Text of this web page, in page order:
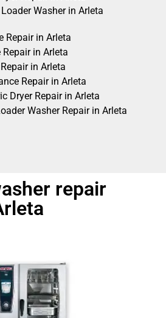
Washer in Arleta
Repair in Arleta
in Arleta
in Arleta
Repair in Arleta
Dryer Repair in Arleta
Washer Repair in Arleta
repair